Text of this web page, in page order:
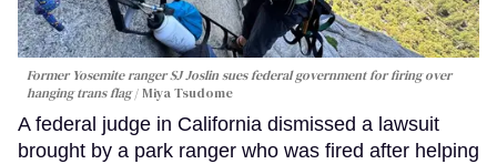
Former Yosemite ranger SJ Joslin sues federal government for firing over
hanging trans flag Miya Tsudome
A federal judge in California dismissed a lawsuit
brought by a park ranger who was fired after helping